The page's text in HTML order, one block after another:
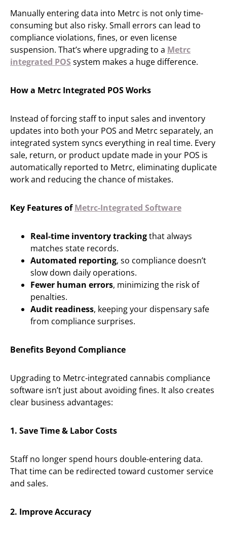
Manually entering data into Metrc is not only time-
consuming but also risky. Small errors can lead to
compliance violations, fines, or even license
suspension. That’s where upgrading to a Metrc
integrated POS system makes a huge difference.
How a Metrc Integrated POS Works
Instead of forcing staff to input sales and inventory
updates into both your POS and Metrc separately, an
integrated system syncs everything in real time. Every
sale, return, or product update made in your POS is
automatically reported to Metrc, eliminating duplicate
work and reducing the chance of mistakes.
Key Features ofMetrc-Integrated Software
Real-time inventory trackingthat always
matches state records.
Automated reporting, so compliance doesn’t
slow down daily operations.
Fewer human errors, minimizing the risk of
penalties.
Audit readiness, keeping your dispensary safe
from compliance surprises.
Benefits Beyond Compliance
Upgrading to Metrc-integrated cannabis compliance
software isn’t just about avoiding fines. It also creates
clear business advantages:
1. Save Time & Labor Costs
Staff no longer spend hours double-entering data.
That time can be redirected toward customer service
and sales.
2. Improve Accuracy